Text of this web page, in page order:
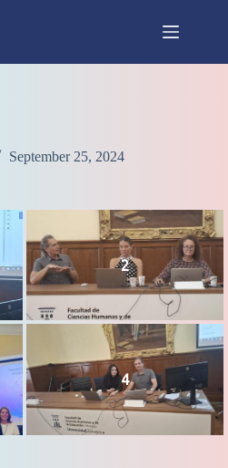
September 25, 2024
2
4